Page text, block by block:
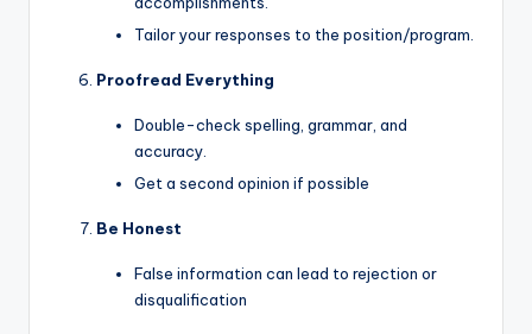
Tailor your responses to the position/program.
Proofread Everything
Double-check spelling, grammar, and
accuracy.
Get a second opinion if possible
Be Honest
False information can lead to rejection or
disqualification